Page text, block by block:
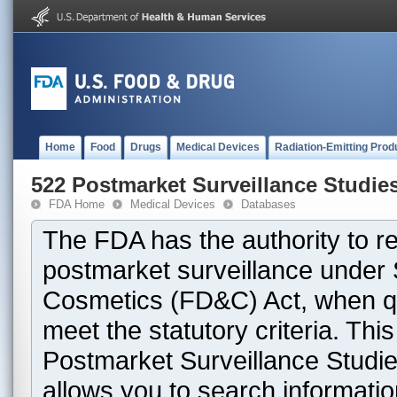
Home Food Drugs Medical Devices Radiation-Emitting
522 Postmarket Surveillance
FDA Home Medical Devices Databases
The FDA has the authority to
postmarket surveillance
Cosmetics (FD&C) Act, when
meet the statutory criteria.
Postmarket Surveillance
allows you to search